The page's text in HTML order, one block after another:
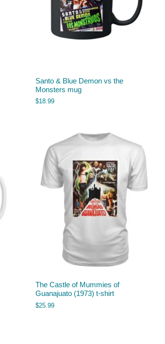
Santo & Blue Demon vs the
Monsters mug
$18.99
The Castle of Mummies of
Guanajuato (1973) t-shirt
$25.99